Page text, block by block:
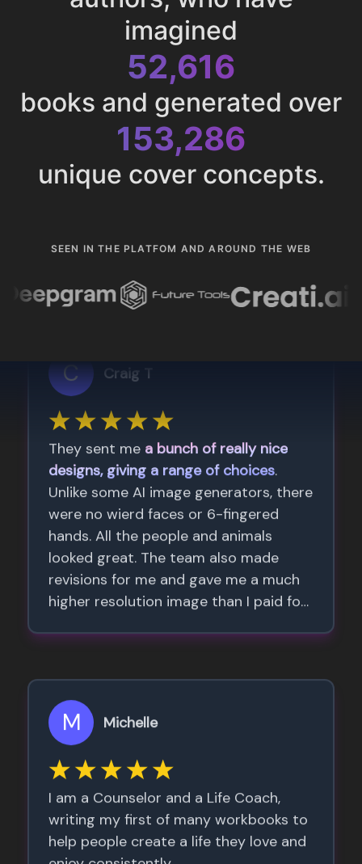
imagined
52,616
books and generated over
153,286
unique cover concepts.
SEEN IN THE PLATFOM AND AROUND THE WEB